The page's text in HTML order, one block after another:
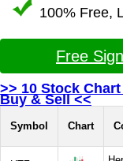
100% Free,
Free
>> 10 Stock
Buy & Sell <<
Symbol Chart